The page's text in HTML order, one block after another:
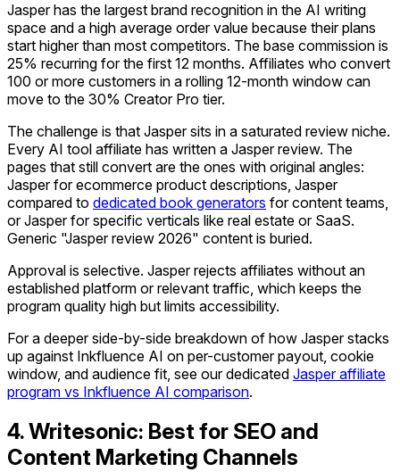
Jasper has the largest brand recognition in the AI writing
space and a high average order value because their plans
start higher than most competitors. The base commission is
25% recurring for the first 12 months. Affiliates who convert
100 or more customers in a rolling 12-month window can
move to the 30% Creator Pro tier.
The challenge is that Jasper sits in a saturated review niche.
Every AI tool affiliate has written a Jasper review. The
pages that still convert are the ones with original angles:
Jasper for ecommerce product descriptions, Jasper
compared to dedicated book generators for content teams,
or Jasper for specific verticals like real estate or SaaS.
Generic "Jasper review 2026" content is buried.
Approval is selective. Jasper rejects affiliates without an
established platform or relevant traffic, which keeps the
program quality high but limits accessibility.
For a deeper side-by-side breakdown of how Jasper stacks
up against Inkfluence AI on per-customer payout, cookie
window, and audience fit, see our dedicated Jasper affiliate
program vs Inkfluence AI comparison.
4. Writesonic: Best for SEO and
Content Marketing Channels